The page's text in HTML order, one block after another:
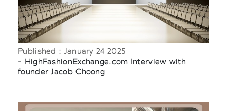
Published : January 24 2025
- HighFashionExchange.com Interview with
founder Jacob Choong